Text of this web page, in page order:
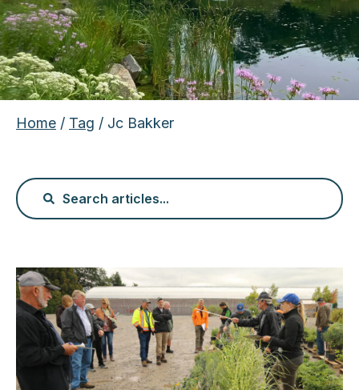
Home / Tag / Jc Bakker